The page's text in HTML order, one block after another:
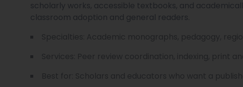
scholarly works, accessible textbooks, and
classroom adoption and general readers.